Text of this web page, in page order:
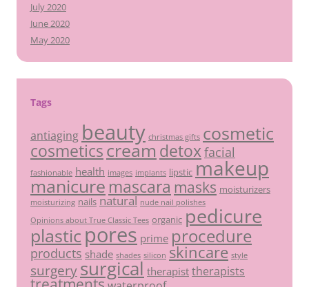
July 2020
June 2020
May 2020
Tags
antiaging beauty christmas gifts cosmetic
cosmeticscream detoxfacial
fashionable health images implants lipstic makeup
manicure mascara masks moisturizers
moisturizing nails natural nude nail polishes
Opinions about True Classic Tees organic pedicure
plastic pores prime procedure
products shade shades silicon skincare style
surgerysurgical therapist therapists